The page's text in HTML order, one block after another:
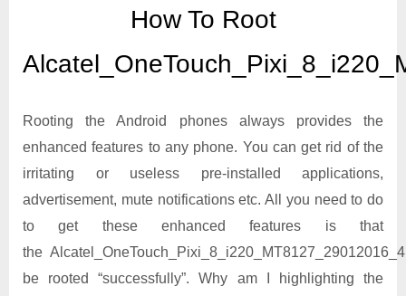
Root
How To Root
Rooting the Android phones always provides the
enhanced features to any phone. You can get rid of the
irritating or useless pre-installed applications,
advertisement, mute notifications etc. All you need to do
to get these enhanced features is that
the
be rooted “successfully”. Why am I highlighting the